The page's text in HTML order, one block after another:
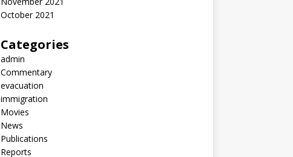
October 2021
Categories
admin
Commentary
evacuation
immigration
Movies
News
Publications
Reports